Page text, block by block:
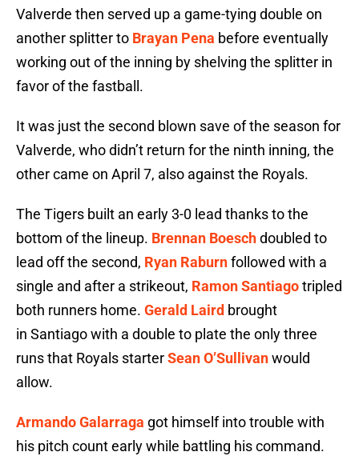
Valverde then served up a game-tying double on
another splitter to Brayan Pena before eventually
working out of the inning by shelving the splitter in
favor of the fastball.
It was just the second blown save of the season for
Valverde, who didn’t return for the ninth inning, the
other came on April 7, also against the Royals.
The Tigers built an early 3-0 lead thanks to the
bottom of the lineup. Brennan Boeschdoubled to
lead off the second, Ryan Raburnfollowed with a
single and after a strikeout, Ramon Santiagotripled
both runners home. Gerald Laird brought
in Santiago with a double to plate the only three
runs that Royals starterSean O’Sullivanwould
allow.
Armando Galarraga got himself into trouble with
his pitch count early while battling his command.